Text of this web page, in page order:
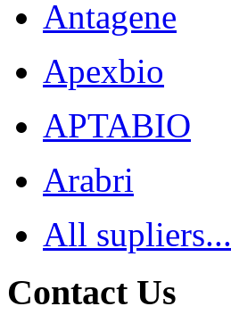
Antagene
Apexbio
APTABIO
Arabri
All supliers...
Contact Us